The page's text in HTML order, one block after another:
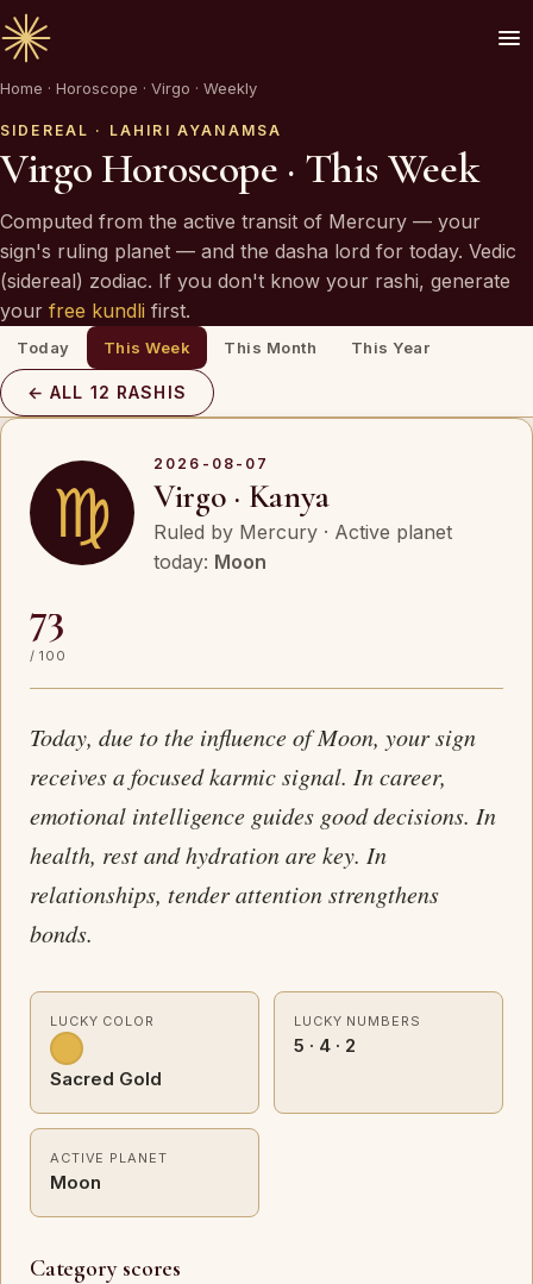
Home · Horoscope · Virgo · Weekly
SIDEREAL · LAHIRI AYANAMSA
Virgo Horoscope · This Week
Computed from the active transit of Mercury — your
sign's ruling planet — and the dasha lord for today. Vedic
(sidereal) zodiac. If you don't know your rashi, generate
your free kundli first.
Today This Week This Month This Year
← ALL 12 RASHIS
♍
2026-08-07
Virgo · Kanya
Ruled by Mercury · Active planet
today: Moon
73
/ 100
Today, due to the influence of Moon, your sign
receives a focused karmic signal. In career,
emotional intelligence guides good decisions. In
health, rest and hydration are key. In
relationships, tender attention strengthens
bonds.
LUCKY COLOR
Sacred Gold
LUCKY NUMBERS
5 · 4 · 2
ACTIVE PLANET
Moon
Category scores
🪔 AN INVITATION
Your chart is waiting to be read.
A Vedic Astrologer reads your past first
prove the chart sees you. Only then do they
speak of what is coming.
REQUEST A SITTING
OR SPEAK ON WHATSAPP
By invitation. Reviewed before any session is offered.